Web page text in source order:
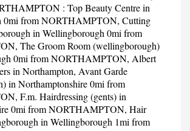
: Top Beauty Centrein
0mi from NORTHAMPTON, Cutting
in Wellingborough 0mi from
The Groom Room (wellingborough)
0mi from NORTHAMPTON, Albert
in Northampton, Avant Garde
in Northamptonshire 0mi from
F.m. Hairdressing (gents)in
0mi from NORTHAMPTON, Hair
in Wellingborough 1mi from